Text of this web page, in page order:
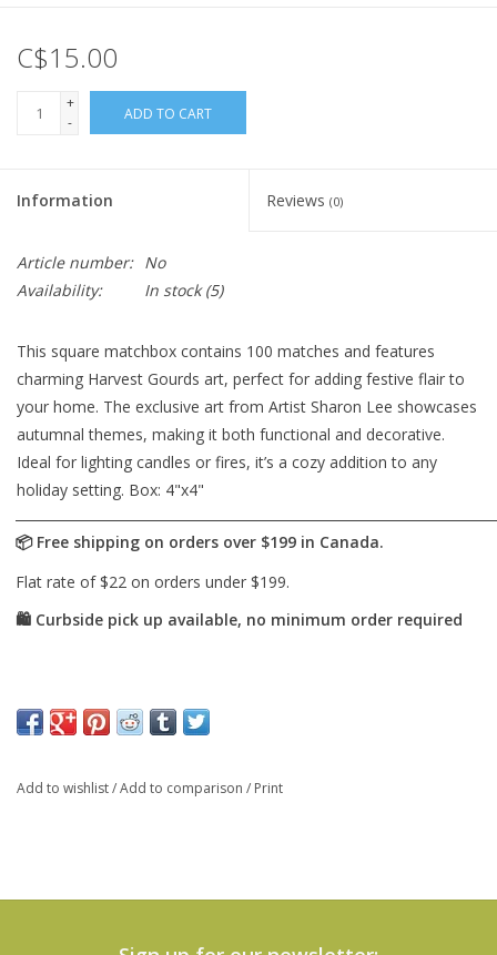
C$15.00
+
-
ADD TO CART
Information Reviews (0)
Article number: No
Availability:
In stock(5)
This square matchbox contains 100 matches and features
charming Harvest Gourds art, perfect for adding festive flair to
your home. The exclusive art from Artist Sharon Lee showcases
autumnal themes, making it both functional and decorative.
Ideal for lighting candles or fires, it’s a cozy addition to any
holiday setting. Box: 4"x4"
Add to wishlist/Add to comparison / Print